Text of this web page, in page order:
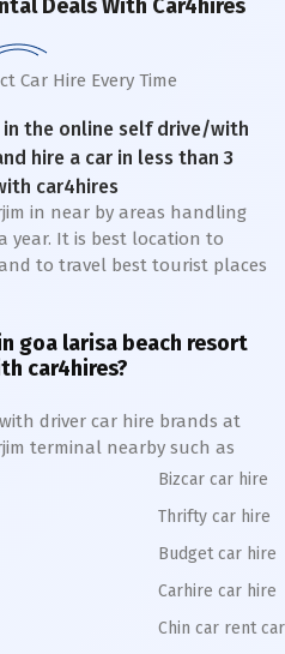
Deals With Car4hires
Car Hire Every Time
the online self drive/with
hire a car in less than 3
car4hires
in near by areas handling
year. It is best location to
to travel best tourist places
goa larisa beach resort
car4hires?
driver car hire brands at
terminal nearby such as
Bizcar car hire
Thrifty car hire
Budget car hire
Carhire car hire
Chin car rent